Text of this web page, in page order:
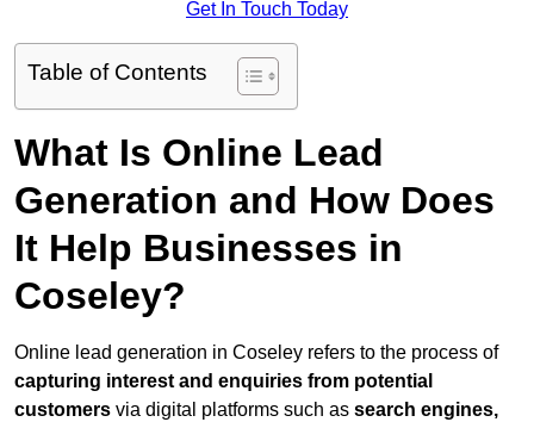
Get In Touch Today
Table of Contents
What Is Online Lead
Generation and How Does
It Help Businesses in
Coseley?
Online lead generation in Coseley refers to the process of
capturing interest and enquiries from potential
customers via digital platforms such as search engines,